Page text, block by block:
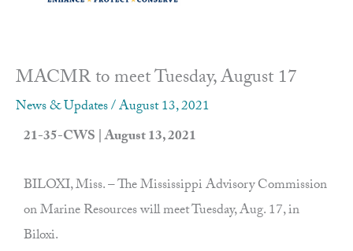
MACMR to meet Tuesday, August 17
News & Updates/August 13, 2021
21-35-CWS | August 13, 2021
BILOXI, Miss. – The Mississippi Advisory Commission
on Marine Resources will meet Tuesday, Aug. 17, in
Biloxi.